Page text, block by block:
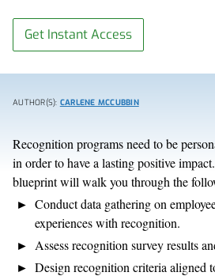
Get Instant Access
AUTHOR(S): CARLENE MCCUBBIN
Recognition programs need to be
in order to have a lasting positive
blueprint will walk you through the
Conduct data gathering on
experiences with recognition.
Assess recognition survey results
Design recognition criteria aligned